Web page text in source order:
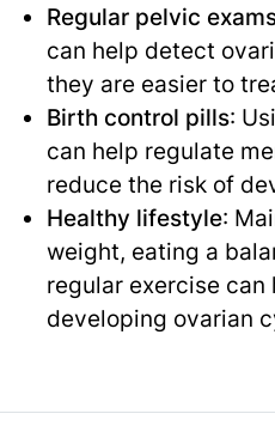
Regular pelvic
can help detect
they are easier to
Birth control pills:
can help regulate
reduce the risk of
Healthy lifestyle:
weight, eating a
regular exercise
developing ovarian